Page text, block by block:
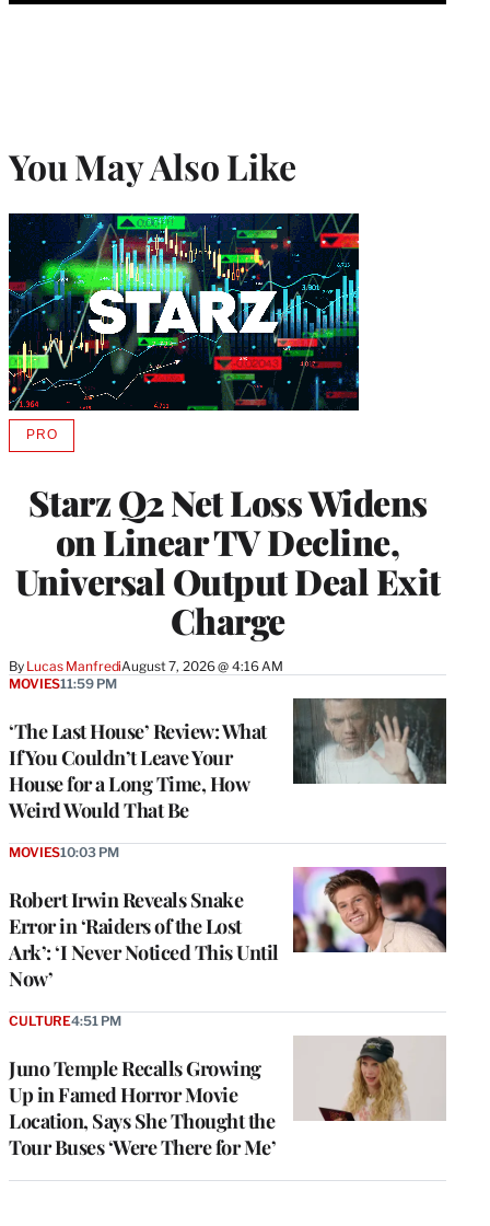
You May Also Like
Starz Q2 Net Loss Widens
on Linear TV Decline,
Universal Output Deal Exit
Charge
By Lucas ManfrediAugust 7, 2026 @ 4:16 AM
PROAVAILABLE
MEMBERS
‘The Last House’ Review: What
If You Couldn’t Leave Your
House for a Long Time, How
Weird Would That Be
MOVIES11:59 PM
Robert Irwin Reveals Snake
Error in ‘Raiders of the Lost
Ark’: ‘I Never Noticed This Until
Now’
MOVIES10:03 PM
Juno Temple Recalls Growing
Up in Famed Horror Movie
Location, Says She Thought the
Tour Buses ‘Were There for Me’
CULTURE4:51 PM